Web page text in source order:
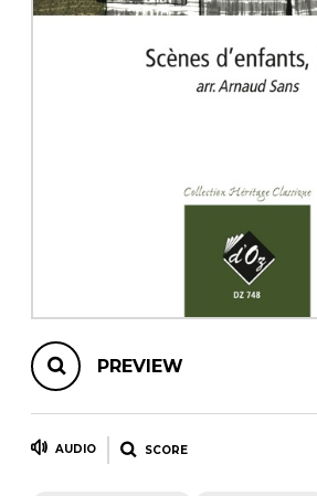
PREVIEW
AUDIO SCORE